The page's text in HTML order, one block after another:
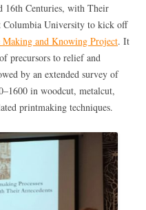
16th Centuries, with Their
Columbia University to kick off
Making and Knowing Project. It
precursors to relief and
by an extended survey of
in woodcut, metalcut,
printmaking techniques.